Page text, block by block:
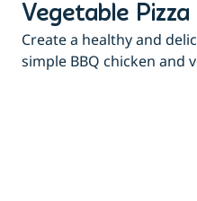
Vegetable Pizza
Create a healthy and
simple BBQ chicken and